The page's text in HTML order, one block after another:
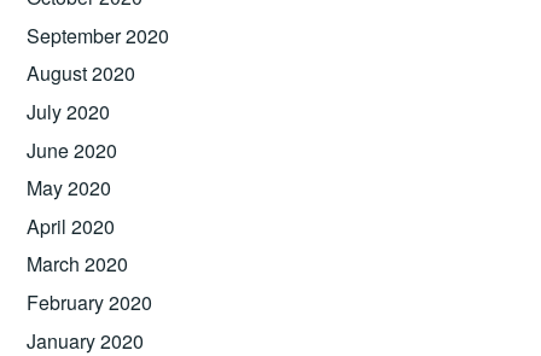
September 2020
August 2020
July 2020
June 2020
May 2020
April 2020
March 2020
February 2020
January 2020